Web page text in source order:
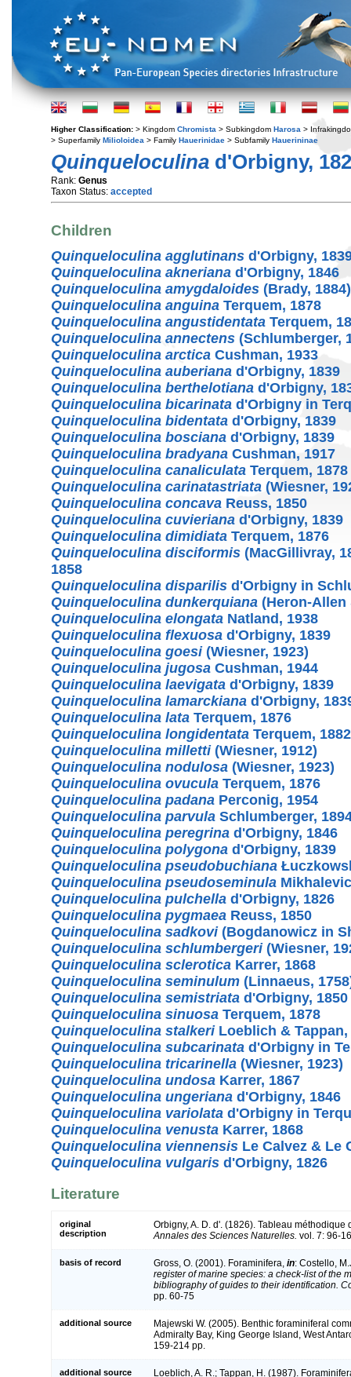
Higher Classification: > Kingdom Chromista > Subkingdom Harosa >
> Superfamily Milioloidea > Family Hauerinidae > Subfamily Hauerininae
Quinqueloculina d'Orbigny,
Rank: Genus
Taxon Status: accepted
Children
Quinqueloculina agglutinans d'Orbigny,
Quinqueloculina akneriana d'Orbigny, 1846
Quinqueloculina amygdaloides (Brady, 1884)
Quinqueloculina anguina Terquem, 1878
Quinqueloculina angustidentata Terquem,
Quinqueloculina annectens (Schlumberger,
Quinqueloculina arctica Cushman, 1933
Quinqueloculina auberiana d'Orbigny, 1839
Quinqueloculina berthelotiana d'Orbigny,
Quinqueloculina bicarinata d'Orbigny in
Quinqueloculina bidentata d'Orbigny, 1839
Quinqueloculina bosciana d'Orbigny, 1839
Quinqueloculina bradyana Cushman, 1917
Quinqueloculina canaliculata Terquem, 1878
Quinqueloculina carinatastriata (Wiesner,
Quinqueloculina concava Reuss, 1850
Quinqueloculina cuvieriana d'Orbigny, 1839
Quinqueloculina dimidiata Terquem, 1876
Quinqueloculina disciformis (MacGillivray,
1858
Quinqueloculina disparilis d'Orbigny in
Quinqueloculina dunkerquiana (Heron-Allen
Quinqueloculina elongata Natland, 1938
Quinqueloculina flexuosa d'Orbigny, 1839
Quinqueloculina goesi(Wiesner, 1923)
Quinqueloculina jugosa Cushman, 1944
Quinqueloculina laevigata d'Orbigny, 1839
Quinqueloculina lamarckiana d'Orbigny,
Quinqueloculina lata Terquem, 1876
Quinqueloculina longidentata Terquem, 1882
Quinqueloculina milletti(Wiesner, 1912)
Quinqueloculina nodulosa (Wiesner, 1923)
Quinqueloculina ovucula Terquem, 1876
Quinqueloculina padana Perconig, 1954
Quinqueloculina parvula Schlumberger,
Quinqueloculina peregrina d'Orbigny, 1846
Quinqueloculina polygona d'Orbigny, 1839
Quinqueloculina pseudobuchiana
Quinqueloculina pseudoseminula
Quinqueloculina pulchella d'Orbigny, 1826
Quinqueloculina pygmaea Reuss, 1850
Quinqueloculina sadkovi(Bogdanowicz in
Quinqueloculina schlumbergeri(Wiesner,
Quinqueloculina sclerotica Karrer, 1868
Quinqueloculina seminulum (Linnaeus,
Quinqueloculina semistriata d'Orbigny, 1850
Quinqueloculina sinuosa Terquem, 1878
Quinqueloculina stalkeriLoeblich & Tappan,
Quinqueloculina subcarinata d'Orbigny in
Quinqueloculina tricarinella (Wiesner, 1923)
Quinqueloculina undosa Karrer, 1867
Quinqueloculina ungeriana d'Orbigny, 1846
Quinqueloculina variolata d'Orbigny in
Quinqueloculina venusta Karrer, 1868
Quinqueloculina viennensis Le Calvez & Le
Quinqueloculina vulgaris d'Orbigny, 1826
Literature
original
description
Orbigny, A. D. d'. (1826). Tableau
Annales des Sciences Naturelles. vol. 7: 96-
basis of record Gross, O. (2001). Foraminifera, in: Costello,
register of marine species: a check-list of the
bibliography of guides to their identification.
pp. 60-75
additional source
Majewski W. (2005). Benthic foraminiferal
Admiralty Bay, King George Island, West
159-214 pp.
additional source
Loeblich, A. R.; Tappan, H. (1987).